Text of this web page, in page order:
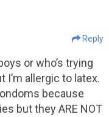
Reply
or who’s trying
allergic to latex.
because
but they ARE NOT